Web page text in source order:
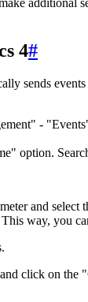
4#
sends
-
option.
and select
way, you
click on the